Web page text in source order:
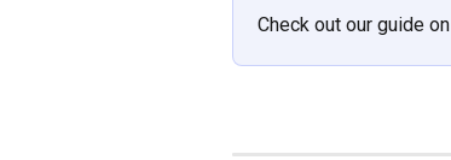
Check out our guide on